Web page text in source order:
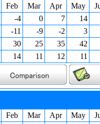
Feb Mar Apr May
-4 0 7
14
-11 -9 -2
3
30 25 35
42
14 11 12 11
Feb Mar Apr May